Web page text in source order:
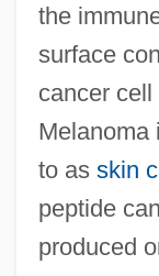
the
surface
cancer
Melanoma
to as skin
peptide
produced